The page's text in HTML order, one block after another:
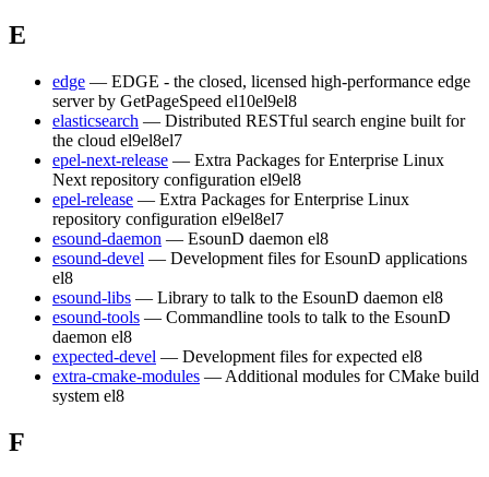
E
edge — EDGE - the closed, licensed high-performance edge
server by GetPageSpeed el10el9el8
elasticsearch — Distributed RESTful search engine built for
the cloud el9el8el7
epel-next-release — Extra Packages for Enterprise Linux
Next repository configuration el9el8
epel-release — Extra Packages for Enterprise Linux
repository configuration el9el8el7
esound-daemon — EsounD daemon el8
esound-devel — Development files for EsounD applications
el8
esound-libs — Library to talk to the EsounD daemon el8
esound-tools — Commandline tools to talk to the EsounD
daemon el8
expected-devel — Development files for expected el8
extra-cmake-modules — Additional modules for CMake build
system el8
F